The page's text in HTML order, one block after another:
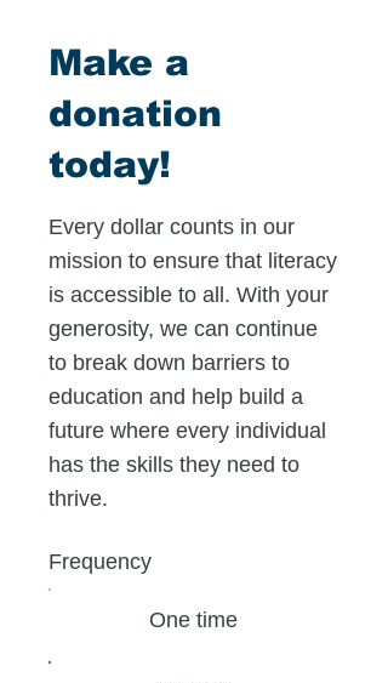
Make a
donation
today!
Every dollar counts in our
mission to ensure that literacy
is accessible to all. With your
generosity, we can continue
to break down barriers to
education and help build a
future where every individual
has the skills they need to
thrive.
Frequency
One time